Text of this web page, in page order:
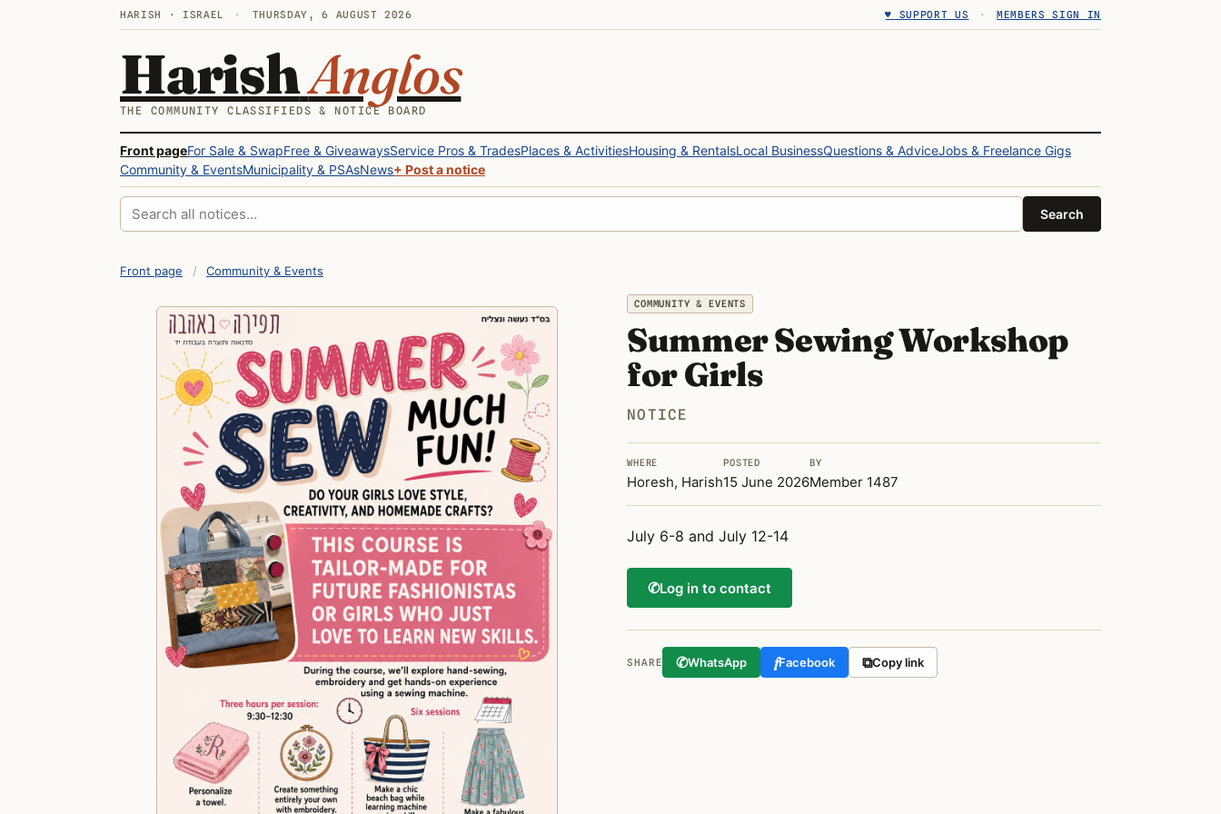
HARISH · ISRAEL · THURSDAY, 6 AUGUST 2026 ♥ SUPPORT US · MEMBERS SIGN IN
HarishAnglos
THE COMMUNITY CLASSIFIEDS & NOTICE BOARD
Front pageFor Sale & SwapFree & GiveawaysService Pros & TradesPlaces & ActivitiesHousing & RentalsLocal BusinessQuestions & AdviceJobs & Freelance Gigs
Community & EventsMunicipality & PSAsNews+ Post a notice
Search all notices Search
Front page / Community & Events
COMMUNITY & EVENTS
Summer Sewing Workshop
for Girls
NOTICE
WHERE
Horesh, Harish
POSTED
15 June 2026
BY
Member 1487
July 6-8 and July 12-14
✆Log in to contact
SHARE ✆WhatsApp fFacebook ⧉Copy link